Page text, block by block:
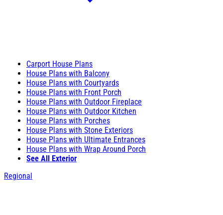
Carport House Plans
House Plans with Balcony
House Plans with Courtyards
House Plans with Front Porch
House Plans with Outdoor Fireplace
House Plans with Outdoor Kitchen
House Plans with Porches
House Plans with Stone Exteriors
House Plans with Ultimate Entrances
House Plans with Wrap Around Porch
See All Exterior
Regional